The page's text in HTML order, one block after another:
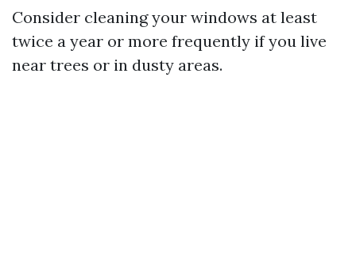
Consider cleaning your windows at least
twice a year or more frequently if you live
near trees or in dusty areas.